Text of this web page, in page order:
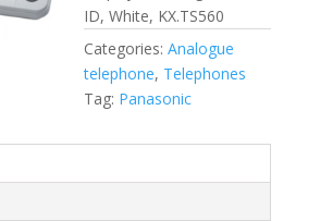
ID, White, KX.TS560
Categories:Analogue
telephone, Telephones
Tag: Panasonic